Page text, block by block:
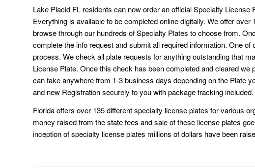
Lake Placid FL residents can now order an official Specialty
Everything is available to be completed online digitally. We offer
browse through our hundreds of Specialty Plates to choose from.
complete the info request and submit all required information. One
process. We check all plate requests for anything outstanding that
License Plate. Once this check has been completed and cleared
can take anywhere from 1-3 business days depending on the Plate
and new Registration securely to you with package tracking included.
Florida offers over 135 different specialty license plates for various
money raised from the state fees and sale of these license plates
inception of specialty license plates millions of dollars have been